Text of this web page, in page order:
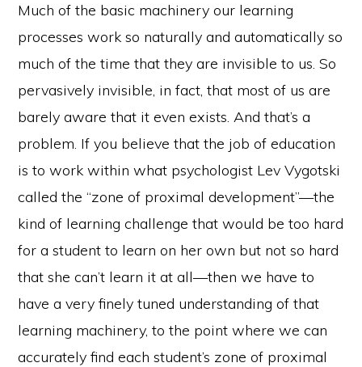
Much of the basic machinery our learning
processes work so naturally and automatically so
much of the time that they are invisible to us. So
pervasively invisible, in fact, that most of us are
barely aware that it even exists. And that’s a
problem. If you believe that the job of education
is to work within what psychologist Lev Vygotski
called the “zone of proximal development”—the
kind of learning challenge that would be too hard
for a student to learn on her own but not so hard
that she can’t learn it at all—then we have to
have a very finely tuned understanding of that
learning machinery, to the point where we can
accurately find each student’s zone of proximal